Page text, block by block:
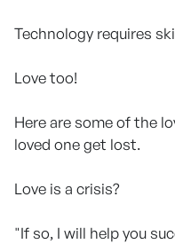
Technology requires
Love too!
Here are some of the
loved one get lost.
Love is a crisis?
"If so, I will help you